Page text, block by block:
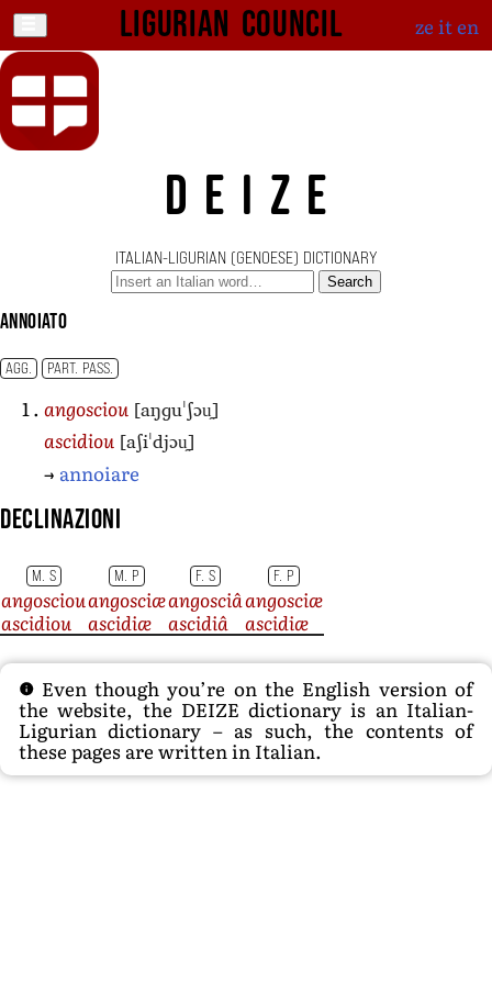
Ligurian Council ze iten
DEIZE
ITALIAN-LIGURIAN (GENOESE) DICTIONARY
Search
annoiato
AGG. PART. PASS.
angosciou [aŋɡuˈʃɔu̯]
ascidiou [aʃiˈdjɔu̯]
→ annoiare
Declinazioni
M. S M. P F. S F. P
angosciouangosciæangosciâangosciæ
ascidiou ascidiæ ascidiâ ascidiæ
Even though you’re on the English version of
the website, the DEIZE dictionary is an Italian-
Ligurian dictionary – as such, the contents of
these pages are written in Italian.